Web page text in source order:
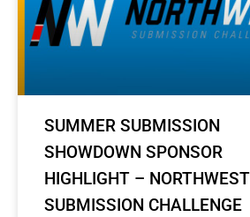
SUMMER SUBMISSION
SHOWDOWN SPONSOR
HIGHLIGHT – NORTHWEST
SUBMISSION CHALLENGE